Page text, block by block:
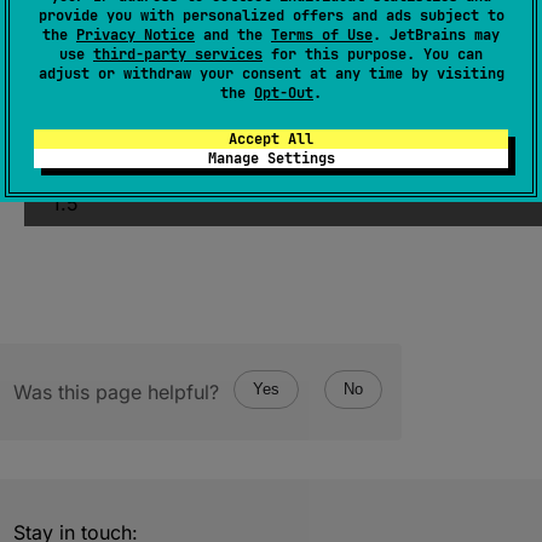
provide you with personalized offers and ads subject to
the Privacy Notice and the Terms of Use. JetBrains may
use third-party services for this purpose. You can
adjust or withdraw your consent at any time by visiting
the Opt-Out.
Accept All
Manage Settings
Returns an iterator over the elements of this
object.
Since Kotlin
1.5
Was this page helpful? Yes No
Stay in touch: